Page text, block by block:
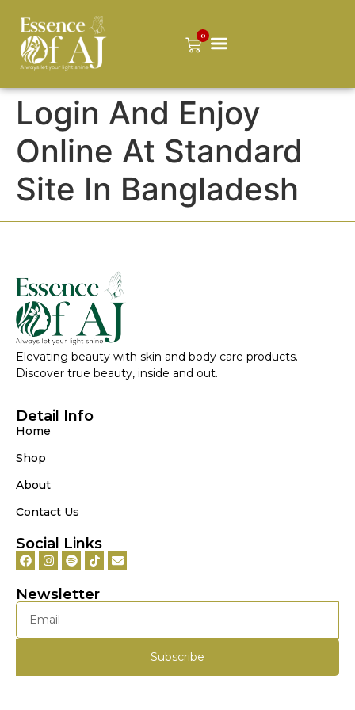
0
Login And Enjoy
Online At Standard
Site In Bangladesh
Elevating beauty with skin and body care products.
Discover true beauty, inside and out.
Detail Info
Home
Shop
About
Contact Us
Social Links
Newsletter
Subscribe